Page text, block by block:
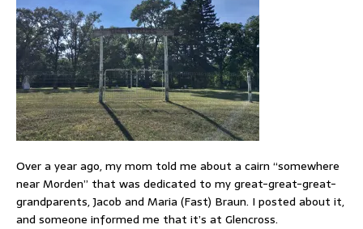
Over a year ago, my mom told me about a cairn “somewhere
near Morden” that was dedicated to my great-great-great-
grandparents, Jacob and Maria (Fast) Braun. I posted about it,
and someone informed me that it’s at Glencross.